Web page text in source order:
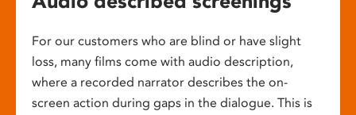
For our customers who are blind or have slight
loss, many films come with audio description,
where a recorded narrator describes the on-
screen action during gaps in the dialogue. This is